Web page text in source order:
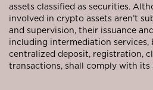
assets classified as securities.
involved in crypto assets aren’t
and supervision, their issuance
including intermediation services,
centralized deposit, registration,
transactions, shall comply with its